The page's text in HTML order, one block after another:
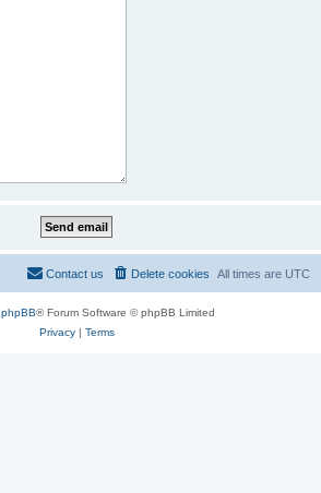
All times are UTC
Delete cookies
Contact us
phpBB® Forum Software © phpBB Limited
Privacy| Terms